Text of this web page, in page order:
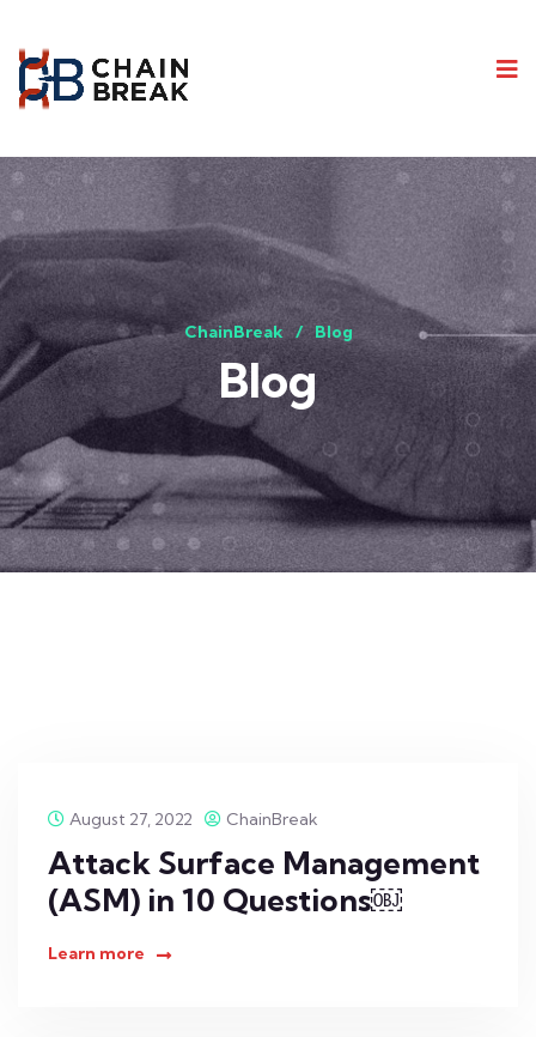
ChainBreak Blog
Blog
August 27, 2022 ChainBreak
Attack Surface Management
(ASM) in 10 Questions￼
Learn more